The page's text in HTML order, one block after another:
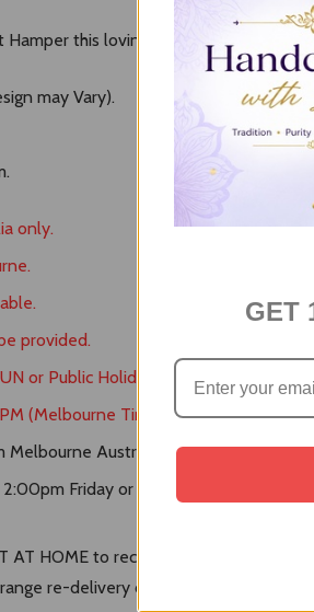
this loving Diwali Hamper
may Vary).
only.
provided.
or Public Holidays.
(Melbourne Time)
Melbourne Australia by using Australia
Friday or orders received over
AT HOME to receive the product,
re-delivery or pickup.
GET